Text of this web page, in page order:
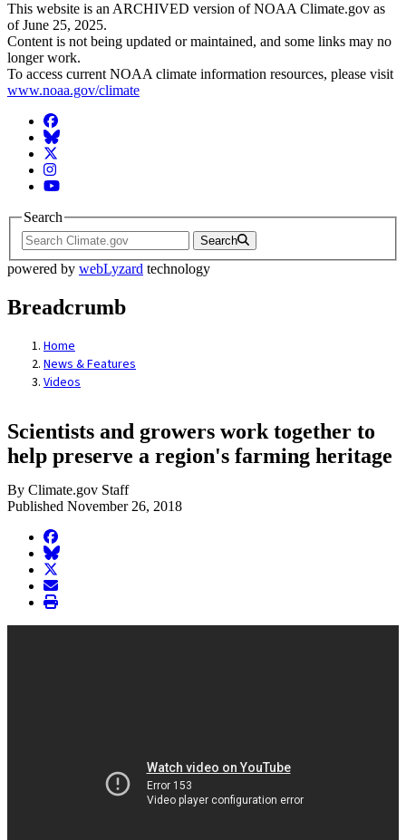
This website is an ARCHIVED version of NOAA Climate.gov as
of June 25, 2025.
Content is not being updated or maintained, and some links may no
longer work.
To access current NOAA climate information resources, please visit
www.noaa.gov/climate
Facebook
BlueSky
Twitter
Instagram
YouTube
Search
Search
powered by webLyzard technology
Breadcrumb
Home
News & Features
Videos
Scientists and growers work together to
help preserve a region's farming heritage
By Climate.gov Staff
Published November 26, 2018
facebook
BlueSky
twitter
envelope
print